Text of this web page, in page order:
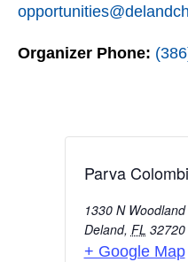
Organizer Phone:
Parva
1330 N
Deland, FL 32720
+ Google Map